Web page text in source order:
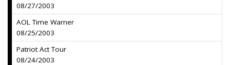
08/27/2003
AOL Time Warner
08/25/2003
Patriot Act Tour
08/24/2003